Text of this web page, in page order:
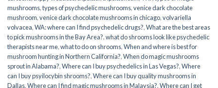
mushrooms,types of psychedelic mushrooms,venice dark chocolate
mushroom,venice dark chocolate mushrooms in chicago,volvariella
volvacea,WA: where can I find psychedelic drugs?,What are the best areas
to pick mushrooms in the Bay Area?,what do shrooms look like psychedelic
therapists near me,what to do on shrooms,When and where is best for
mushroom hunting in Northern California?,When do magic mushrooms
sprout in Alabama?,Where can I buy psychedelics in Las Vegas?,Where
can I buy psyilocybin shrooms?,Where can I buy quality mushrooms in
Dallas,Where can I find magic mushrooms in Malaysia?,Where can I get